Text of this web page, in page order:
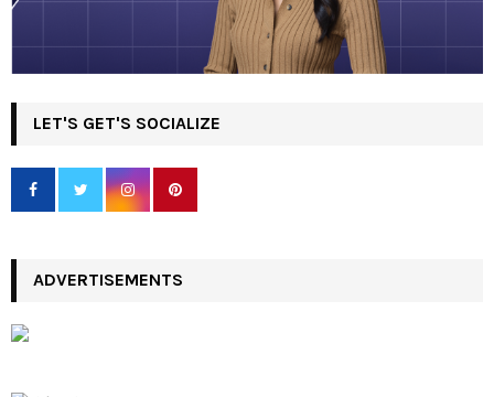
LET'S GET'S SOCIALIZE
ADVERTISEMENTS